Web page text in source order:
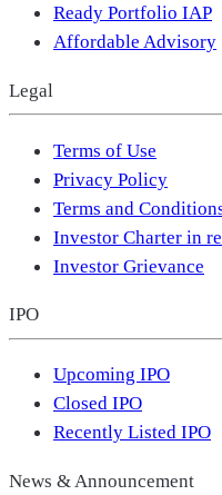
Ready Portfolio IAP
Affordable Advisory
Legal
Terms of Use
Privacy Policy
Terms and
Investor Charter in
Investor Grievance
IPO
Upcoming IPO
Closed IPO
Recently Listed IPO
News & Announcement